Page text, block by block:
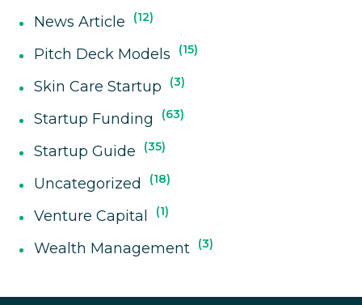
News Article 12
Pitch Deck Models 15
Skin Care Startup 3
Startup Funding 63
Startup Guide 35
Uncategorized 18
Venture Capital 1
Wealth Management 3